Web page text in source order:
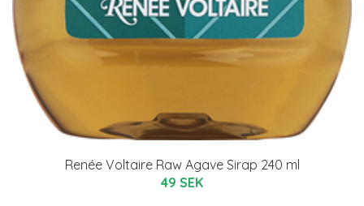
Renée Voltaire Raw Agave Sirap 240 ml
49 SEK